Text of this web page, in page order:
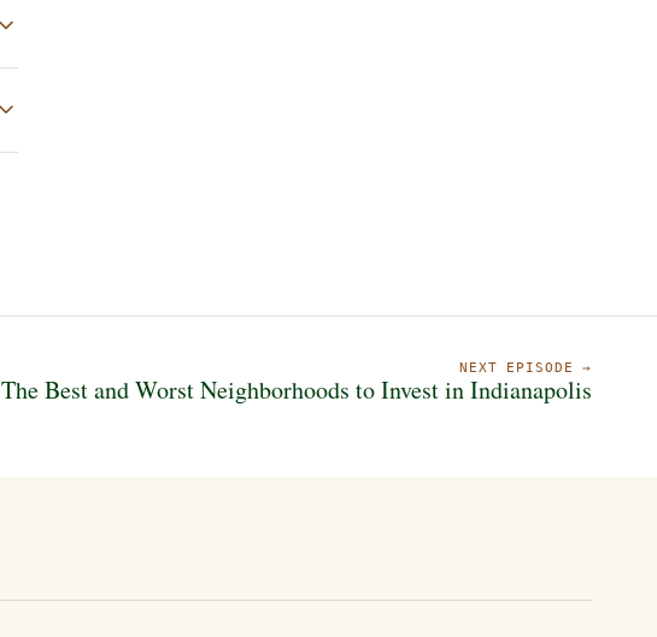
NEXT EPISODE →
The Best and Worst Neighborhoods to Invest in Indianapolis